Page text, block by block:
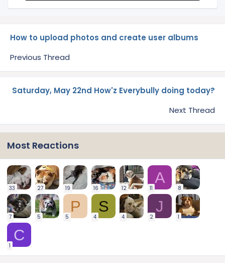
How to upload photos and create user albums
Previous Thread
Saturday, May 22nd How'z Everybully doing today?
Next Thread
Most Reactions
33 27 19 16 12
A
11 8
7 5
P
5
S
4 4
J
2 1
C
1